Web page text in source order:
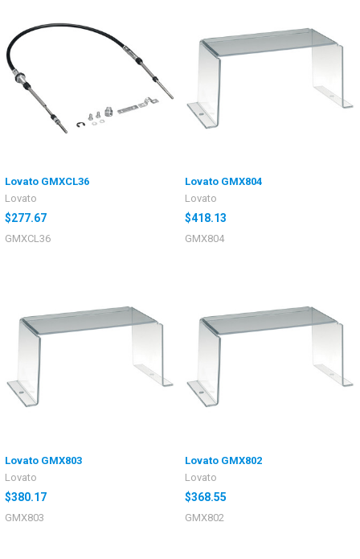
Lovato GMXCL36
Lovato
$277.67
GMXCL36
Lovato GMX804
Lovato
$418.13
GMX804
Lovato GMX803
Lovato
$380.17
GMX803
Lovato GMX802
Lovato
$368.55
GMX802